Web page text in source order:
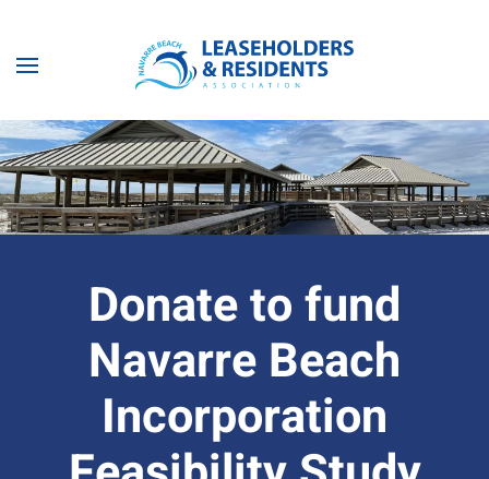
Skip to main content
Donate to fund
Navarre Beach
Incorporation